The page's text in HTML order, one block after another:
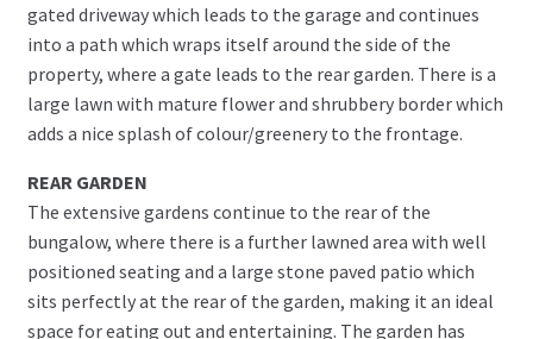
gated driveway which leads to the garage and continues
into a path which wraps itself around the side of the
property, where a gate leads to the rear garden. There is a
large lawn with mature flower and shrubbery border which
adds a nice splash of colour/greenery to the frontage.
REAR GARDEN
The extensive gardens continue to the rear of the
bungalow, where there is a further lawned area with well
positioned seating and a large stone paved patio which
sits perfectly at the rear of the garden, making it an ideal
space for eating out and entertaining. The garden has